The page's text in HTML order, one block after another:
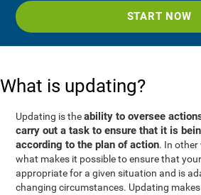
START NOW
What is updating?
Updating is theability to oversee
carry out a task to ensure that it is
according to the plan of action. In
what makes it possible to ensure that
appropriate for a given situation and is
changing circumstances. Updating